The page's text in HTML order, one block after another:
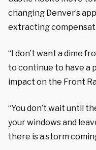
changing Denver’s
extracting
“I don’t want a dime
to continue to have a
impact on the Front
“You don’t wait until
your windows and
there is a storm